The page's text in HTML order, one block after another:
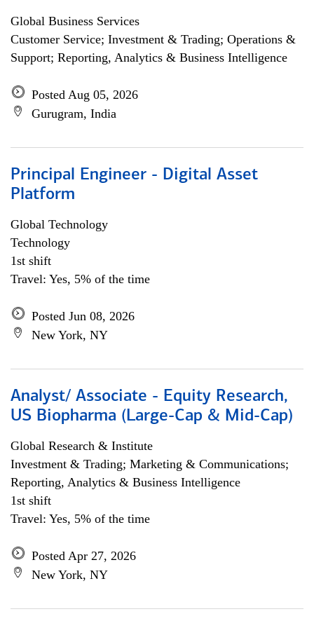
Global Business Services
Customer Service; Investment & Trading; Operations &
Support; Reporting, Analytics & Business Intelligence
Posted Aug 05, 2026
Gurugram, India
Principal Engineer - Digital Asset
Platform
Global Technology
Technology
1st shift
Travel: Yes, 5% of the time
Posted Jun 08, 2026
New York, NY
Analyst/ Associate - Equity Research,
US Biopharma (Large-Cap & Mid-Cap)
Global Research & Institute
Investment & Trading; Marketing & Communications;
Reporting, Analytics & Business Intelligence
1st shift
Travel: Yes, 5% of the time
Posted Apr 27, 2026
New York, NY